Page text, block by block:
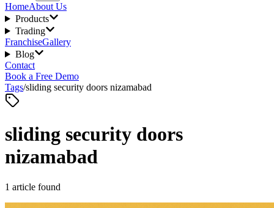
HomeAbout Us
Products
Trading
FranchiseGallery
Blog
Contact
Book a Free Demo
Tags/sliding security doors nizamabad
sliding security doors
nizamabad
1 article found